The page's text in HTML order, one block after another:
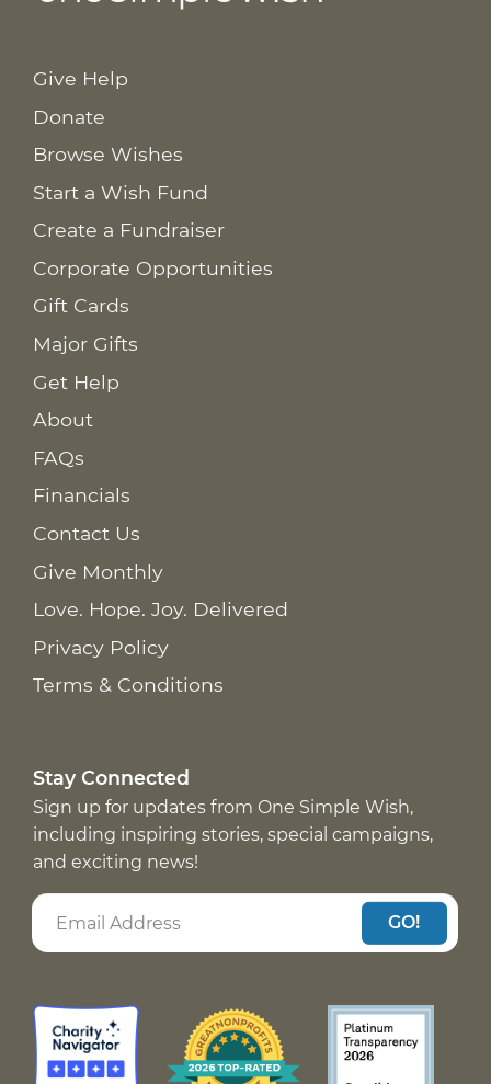
Give Help
Donate
Browse Wishes
Start a Wish Fund
Create a Fundraiser
Corporate Opportunities
Gift Cards
Major Gifts
Get Help
About
FAQs
Financials
Contact Us
Give Monthly
Love. Hope. Joy. Delivered
Privacy Policy
Terms & Conditions
Stay Connected
Sign up for updates from One Simple Wish,
including inspiring stories, special campaigns,
and exciting news!
GO!